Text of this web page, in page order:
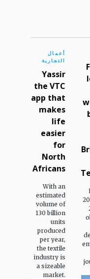
أعمال
التجارية
Yassir
the VTC
app that
makes
life
easier
for
North
Africans
With an
estimated
volume of
130 billion
units
produced
per year,
the textile
industry is
a sizeable
market.